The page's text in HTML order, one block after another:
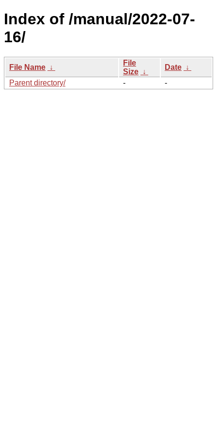
Index of /manual/2022-07-
16/
File Name ↓
File
Size ↓
Date ↓
Parent directory/
- -